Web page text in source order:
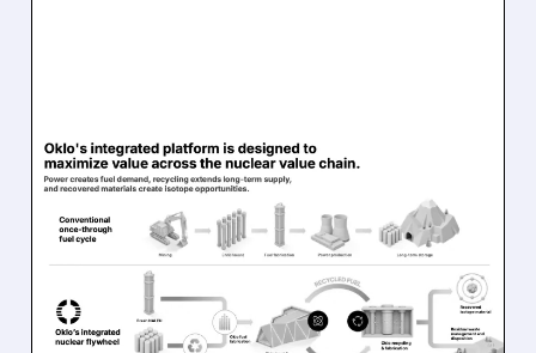
08/07/2026 · 7:57 AM
OKLO REPORTS FIRST
REVENUE AS AURORA
PROJECTS AND ISOTOPE
REACTOR ADVANCE